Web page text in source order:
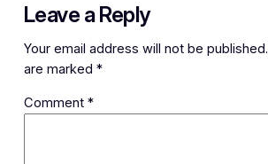
Leave a Reply
Your email address will not be published.
are marked *
Comment *